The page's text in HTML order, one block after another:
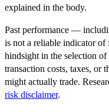
explained in the body.
Past performance —
is not a reliable indicator of
hindsight in the selection
transaction costs, taxes, or
might actually trade.
risk disclaimer.